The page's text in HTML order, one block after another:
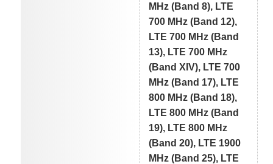
MHz (Band 8), LTE
700 MHz (Band 12),
LTE 700 MHz (Band
13), LTE 700 MHz
(Band XIV), LTE 700
MHz (Band 17), LTE
800 MHz (Band 18),
LTE 800 MHz (Band
19), LTE 800 MHz
(Band 20), LTE 1900
MHz (Band 25), LTE